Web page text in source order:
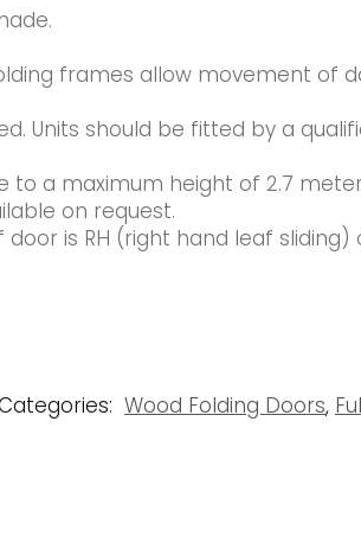
frames allow movement of
Units should be fitted by a
to a maximum height of 2.7
on request.
is RH (right hand leaf sliding)
Wood Folding Doors,